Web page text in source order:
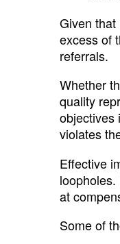
Given
excess of
referrals.
Whether
quality
objectives
violates
Effective
at
Some of